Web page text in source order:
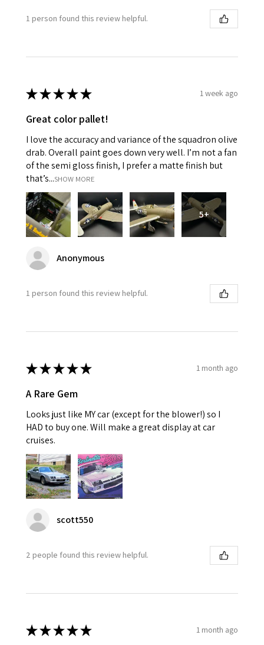
1 person found this review helpful.
★★★★★ 1 week ago
Great color pallet!
I love the accuracy and variance of the squadron olive
drab. Overall paint goes down very well. I’m not a fan
of the semi gloss finish, I prefer a matte finish but
that’s...SHOW MORE
5+
Anonymous
1 person found this review helpful.
★★★★★ 1 month ago
A Rare Gem
Looks just like MY car (except for the blower!) so I
HAD to buy one. Will make a great display at car
cruises.
scott550
2 people found this review helpful.
★★★★★ 1 month ago